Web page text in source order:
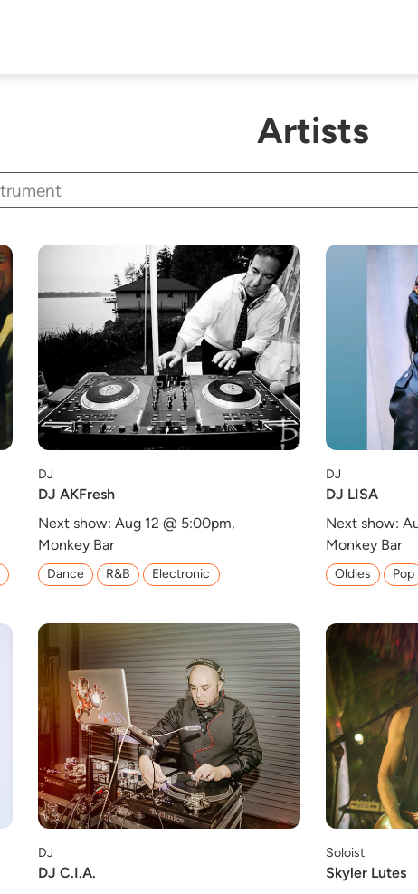
Artists
DJ
DJ AKFresh
Next show: Aug 12 @ 5:00pm,
Monkey Bar
Dance R&B Electronic
DJ
DJ LISA
Next show:
Monkey Bar
Oldies Pop
DJ
DJ C.I.A.
Soloist
Skyler Lutes